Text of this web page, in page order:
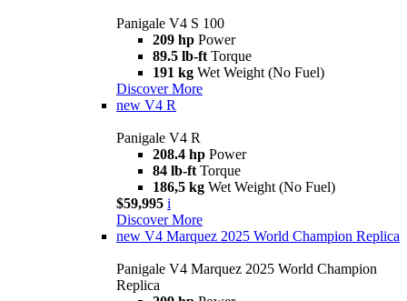
Panigale V4 S 100
209 hp Power
89.5 lb-ft Torque
191 kg Wet Weight (No Fuel)
Discover More
new V4 R
Panigale V4 R
208.4 hp Power
84 lb-ft Torque
186,5 kg Wet Weight (No Fuel)
$59,995 i
Discover More
new V4 Marquez 2025 World Champion Replica
Panigale V4 Marquez 2025 World Champion
Replica